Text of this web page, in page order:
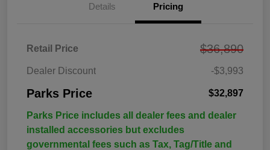
Details Pricing
Retail Price $36,890
Dealer Discount -$3,993
Parks Price $32,897
Parks Price includes all dealer fees and dealer
installed accessories but excludes
governmental fees such as Tax, Tag/Title and